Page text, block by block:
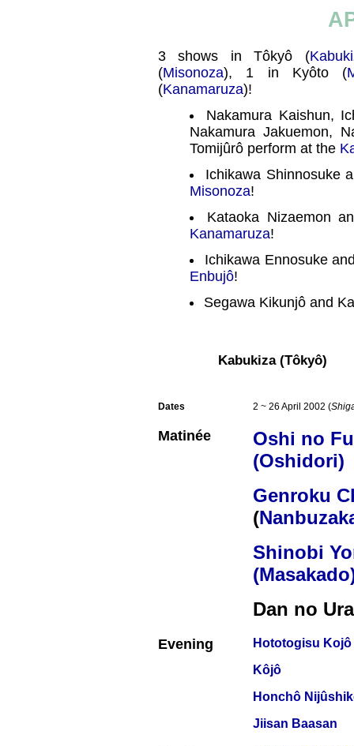
3 shows in Tôkyô (
(Misonoza), 1 in Kyôto (
(Kanamaruza)!
Nakamura Kaishun,
Nakamura Jakuemon,
Tomijûrô perform at the
Ichikawa Shinnosuke
Misonoza!
Kataoka Nizaemon
Kanamaruza!
Ichikawa Ennosuke
Enbujô!
Segawa Kikunjô and
Kabukiza (Tôkyô)
Dates 2 ~ 26 April 2002 (
Matinée
Oshi no
(Oshidori)
Genroku
(
Shinobi
Dan no
Evening
Hototogisu
Kôjô
Honchô
Jiisan Baasan